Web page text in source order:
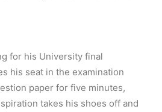
for his University final
his seat in the examination
paper for five minutes,
takes his shoes off and